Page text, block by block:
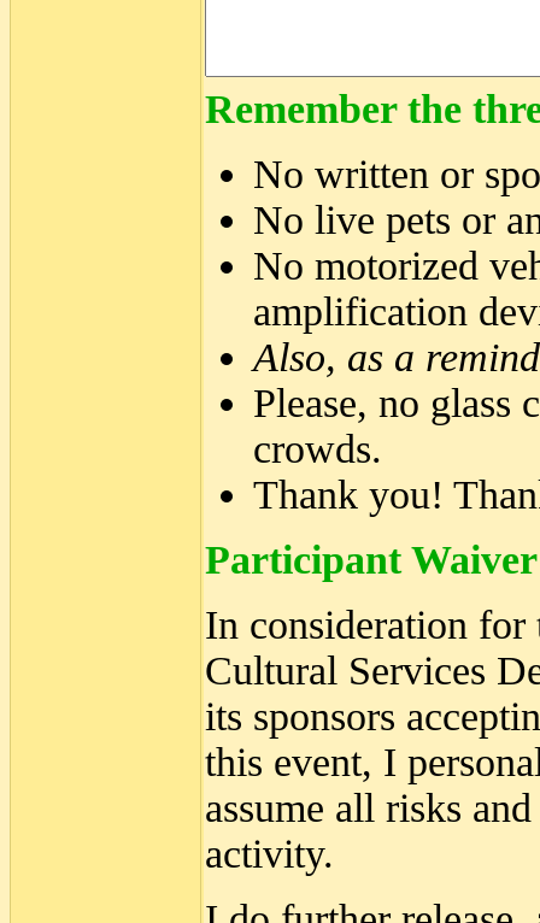
Remember the
No written or
No live pets or
No motorized
amplification
Also, as a
Please, no glass
crowds.
Thank you!
Participant Waiver
In consideration
Cultural Services
its sponsors
this event, I
assume all risks
activity.